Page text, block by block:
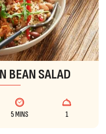
BEAN SALAD
5 MINS 1